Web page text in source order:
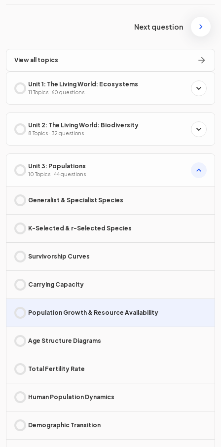
Next question
View all topics
Unit 1: The Living World: Ecosystems
11 Topics · 60 questions
Unit 2: The Living World: Biodiversity
8 Topics · 32 questions
Unit 3: Populations
10 Topics · 44 questions
Generalist & Specialist Species
K-Selected & r-Selected Species
Survivorship Curves
Carrying Capacity
Population Growth & Resource Availability
Age Structure Diagrams
Total Fertility Rate
Human Population Dynamics
Demographic Transition